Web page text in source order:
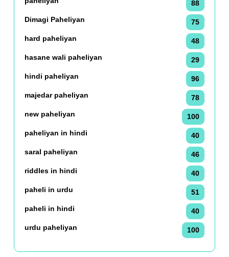
88
Dimagi Paheliyan
75
hard paheliyan
48
hasane wali paheliyan
29
hindi paheliyan
96
majedar paheliyan
78
new paheliyan
100
paheliyan in hindi
40
saral paheliyan
46
riddles in hindi
40
paheli in urdu
51
paheli in hindi
40
urdu paheliyan
100